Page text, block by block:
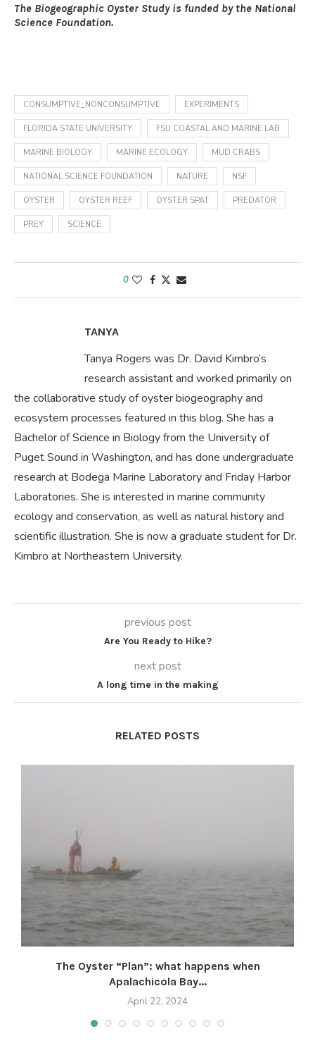
The Biogeographic Oyster Study is funded by the National
Science Foundation.
CONSUMPTIVE_NONCONSUMPTIVE EXPERIMENTS
FLORIDA STATE UNIVERSITY FSU COASTAL AND MARINE LAB
MARINE BIOLOGY MARINE ECOLOGY MUD CRABS
NATIONAL SCIENCE FOUNDATION NATURE NSF
OYSTER OYSTER REEF OYSTER SPAT PREDATOR
PREY SCIENCE
0
TANYA
Tanya Rogers was Dr. David Kimbro’s
research assistant and worked primarily on
the collaborative study of oyster biogeography and
ecosystem processes featured in this blog. She has a
Bachelor of Science in Biology from the University of
Puget Sound in Washington, and has done undergraduate
research at Bodega Marine Laboratory and Friday Harbor
Laboratories. She is interested in marine community
ecology and conservation, as well as natural history and
scientific illustration. She is now a graduate student for Dr.
Kimbro at Northeastern University.
previous post
Are You Ready to Hike?
next post
A long time in the making
RELATED POSTS
The Oyster “Plan”: what happens when
Apalachicola Bay...
April 22, 2024